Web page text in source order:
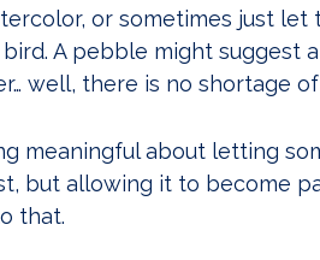
or sometimes just
A pebble might suggest
well, there is no shortage
meaningful about letting
but allowing it to become
that.